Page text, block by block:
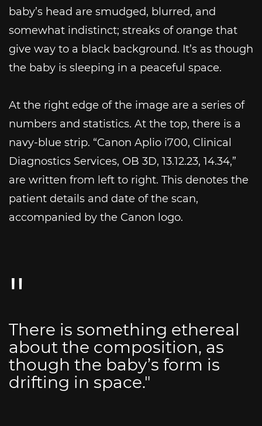
baby’s head are smudged, blurred, and
somewhat indistinct; streaks of orange that
give way to a black background. It’s as though
the baby is sleeping in a peaceful space.
At the right edge of the image are a series of
numbers and statistics. At the top, there is a
navy-blue strip. “Canon Aplio i700, Clinical
Diagnostics Services, OB 3D, 13.12.23, 14.34,”
are written from left to right. This denotes the
patient details and date of the scan,
accompanied by the Canon logo.
There is something ethereal
about the composition, as
though the baby’s form is
drifting in space."